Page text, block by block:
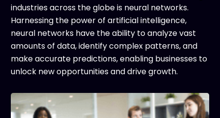
industries across the globe is neural networks.
Harnessing the power of artificial intelligence,
neural networks have the ability to analyze vast
amounts of data, identify complex patterns, and
make accurate predictions, enabling businesses to
unlock new opportunities and drive growth.